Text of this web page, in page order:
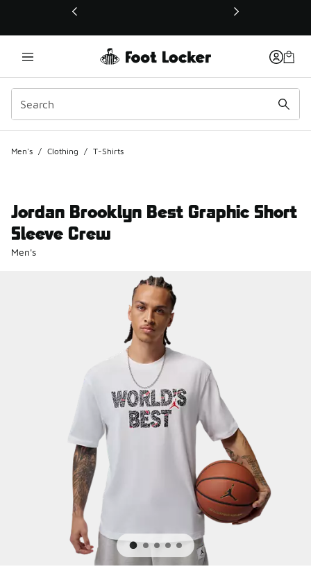
This link will open in a new window
Men's / Clothing / T-Shirts
Jordan Brooklyn Best Graphic Short
Sleeve Crew
Men's